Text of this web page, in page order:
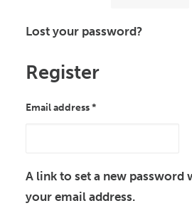
Lost your password?
Register
Email address*
A link to set a new password
your email address.